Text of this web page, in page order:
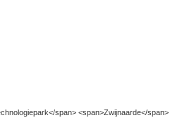
span> <span>Zwijnaarde</span>